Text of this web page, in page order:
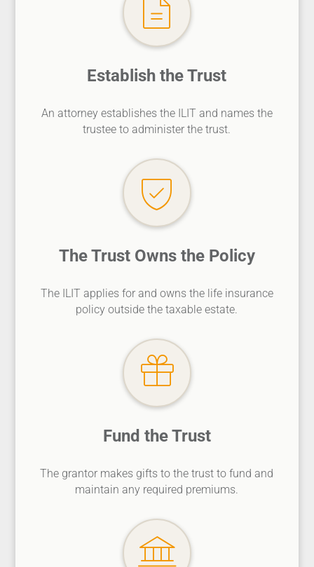
Establish the Trust
An attorney establishes the ILIT and names the
trustee to administer the trust.
The Trust Owns the Policy
The ILIT applies for and owns the life insurance
policy outside the taxable estate.
Fund the Trust
The grantor makes gifts to the trust to fund and
maintain any required premiums.